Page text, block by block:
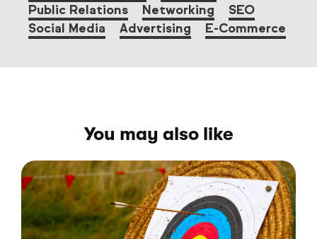
Public Relations
Networking
SEO
Social Media
Advertising E-Commerce
You may also like